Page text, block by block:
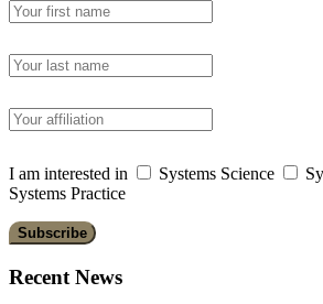
I am interested in Systems Science
Systems Practice
Recent News